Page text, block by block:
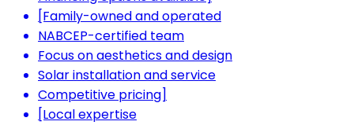
[Family-owned and operated
NABCEP-certified team
Focus on aesthetics and design
Solar installation and service
Competitive pricing]
[Local expertise